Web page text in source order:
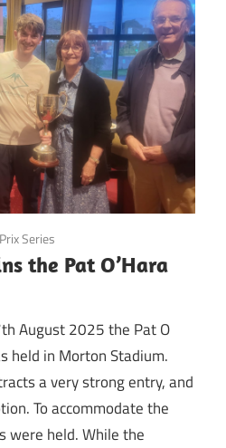
Series
the Pat O’Hara
August 2025 the Pat O
held in Morton Stadium.
a very strong entry, and
To accommodate the
were held. While the